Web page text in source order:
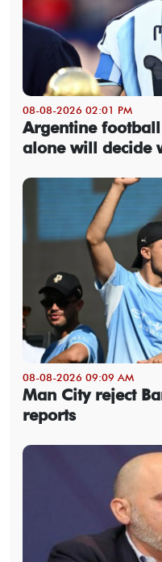
08-08-2026 02:01 PM
Argentine
alone will decide
08-08-2026 09:09 AM
Man City reject
reports